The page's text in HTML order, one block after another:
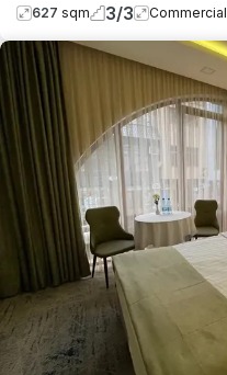
627 sqm 3/3 Commercial